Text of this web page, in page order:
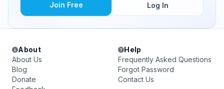
Join Free Log In
About
About Us
Blog
Donate
Help
Frequently Asked Questions
Forgot Password
Contact Us